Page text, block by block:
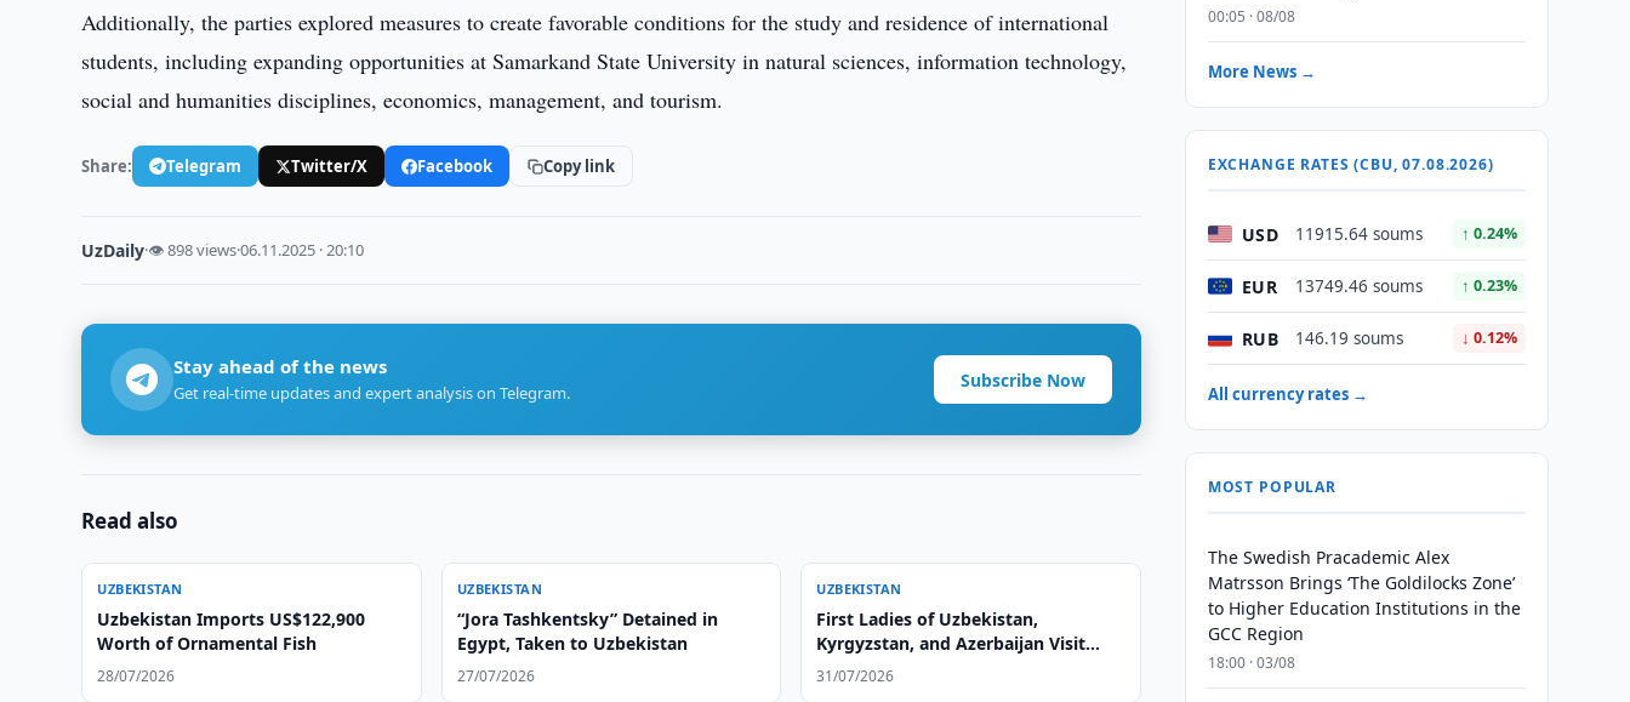
Additionally, the parties explored measures to create favorable conditions for the study and residence of international
students, including expanding opportunities at Samarkand State University in natural sciences, information technology,
social and humanities disciplines, economics, management, and tourism.
Share: Telegram Twitter/X Facebook Copy link
UzDaily·👁 898 views·06.11.2025 · 20:10
Stay ahead of the news
Get real-time updates and expert analysis on Telegram.
Subscribe Now
Read also
UZBEKISTAN
Uzbekistan Imports US$122,900
Worth of Ornamental Fish
28/07/2026
UZBEKISTAN
“Jora Tashkentsky” Detained in
Egypt, Taken to Uzbekistan
27/07/2026
UZBEKISTAN
First Ladies of Uzbekistan,
Kyrgyzstan, and Azerbaijan Visit
Altyn Balalyk Center
31/07/2026
00:05 · 08/08
More News →
EXCHANGE RATES (CBU, 07.08.2026)
USD 11915.64 soums ↑ 0.24%
EUR 13749.46 soums ↑ 0.23%
RUB 146.19 soums ↓ 0.12%
All currency rates →
MOST POPULAR
The Swedish Pracademic Alex
Matrsson Brings ‘The Goldilocks Zone’
to Higher Education Institutions in the
GCC Region
18:00 · 03/08